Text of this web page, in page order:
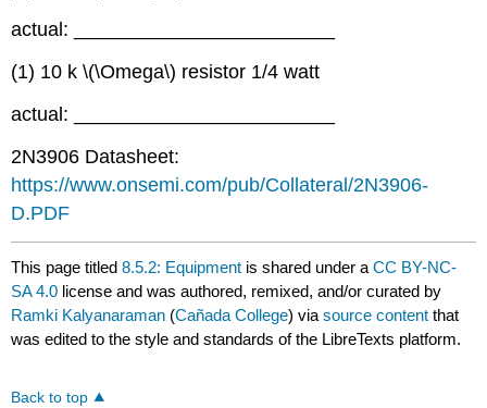
actual: ________________________
(1) 10 k \(\Omega\) resistor 1/4 watt
actual: ________________________
2N3906 Datasheet:
https://www.onsemi.com/pub/Collateral/2N3906-
D.PDF
This page titled8.5.2: Equipment is shared under aCC BY-NC-
SA 4.0 license and was authored, remixed, and/or curated by
Ramki Kalyanaraman (Cañada College) viasource content that
was edited to the style and standards of the LibreTexts platform.
Back to top